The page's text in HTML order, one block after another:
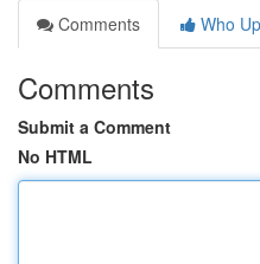
Comments
Who
Comments
Submit a Comment
No HTML